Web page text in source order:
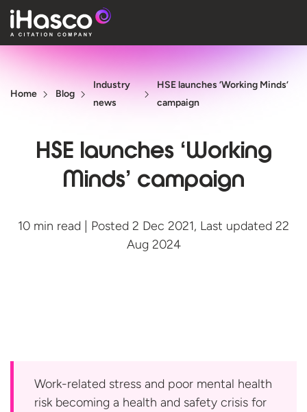
Features
Courses
Company
Quote
Home Blog
Industry
news
HSE launches ‘Working Minds’
campaign
HSE launches ‘Working
Minds’ campaign
10 min read | Posted 2 Dec 2021, Last updated 22
Aug 2024
Work-related stress and poor mental health
risk becoming a health and safety crisis for